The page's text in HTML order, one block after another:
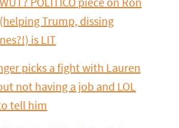
POLITICO piece on Ron
Trump, dissing
is LIT
picks a fight with Lauren
not having a job and LOL
tell him